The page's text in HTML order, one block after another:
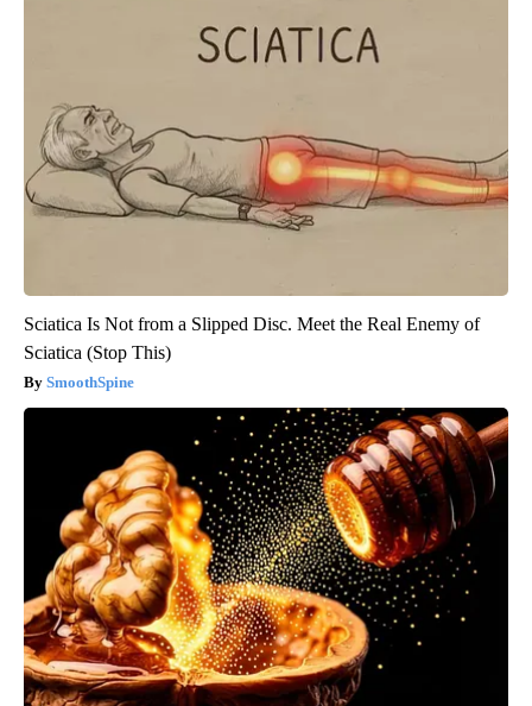
Sciatica Is Not from a Slipped Disc. Meet the Real Enemy of
Sciatica (Stop This)
SmoothSpine